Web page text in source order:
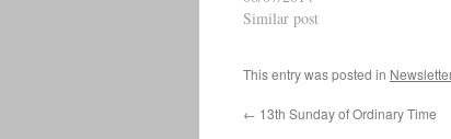
Similar post
This entry was posted in
← 13th Sunday of Ordinary Time